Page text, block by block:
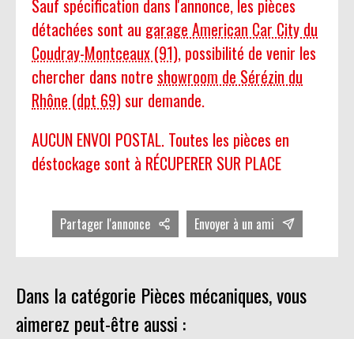
Sauf spécification dans l'annonce, les pièces
détachées sont au garage American Car City du
Coudray-Montceaux (91), possibilité de venir les
chercher dans notre showroom de Sérézin du
Rhône (dpt 69)sur demande.
AUCUN ENVOI POSTAL. Toutes les pièces en
déstockage sont à RÉCUPERER SUR PLACE
Partager l'annonce Envoyer à un ami
Dans la catégorie Pièces mécaniques, vous
aimerez peut-être aussi :